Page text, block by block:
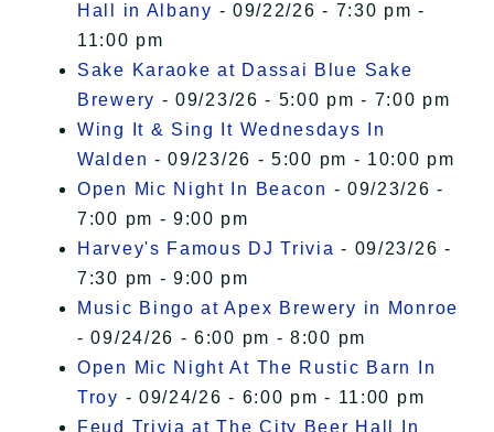
Hall in Albany - 09/22/26 - 7:30 pm -
11:00 pm
Sake Karaoke at Dassai Blue Sake
Brewery - 09/23/26 - 5:00 pm - 7:00 pm
Wing It & Sing It Wednesdays In
Walden - 09/23/26 - 5:00 pm - 10:00 pm
Open Mic Night In Beacon - 09/23/26 -
7:00 pm - 9:00 pm
Harvey's Famous DJ Trivia - 09/23/26 -
7:30 pm - 9:00 pm
Music Bingo at Apex Brewery in Monroe
- 09/24/26 - 6:00 pm - 8:00 pm
Open Mic Night At The Rustic Barn In
Troy - 09/24/26 - 6:00 pm - 11:00 pm
Feud Trivia at The City Beer Hall In